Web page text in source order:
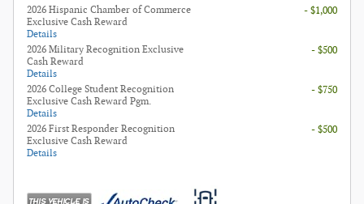
2026 Hispanic Chamber of Commerce
Exclusive Cash Reward
Details
- $1,000
2026 Military Recognition Exclusive
Cash Reward
Details
- $500
2026 College Student Recognition
Exclusive Cash Reward Pgm.
Details
- $750
2026 First Responder Recognition
Exclusive Cash Reward
Details
- $500